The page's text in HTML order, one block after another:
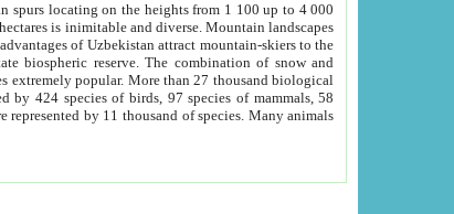
spurs locating on the heights from 1 100 up to 4 000
is inimitable and diverse. Mountain landscapes
of Uzbekistan attract mountain-skiers to the
biospheric reserve. The combination of snow and
extremely popular. More than 27 thousand biological
by 424 species of birds, 97 species of mammals, 58
represented by 11 thousand of species. Many animals